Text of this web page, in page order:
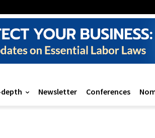
Newsletter Conferences